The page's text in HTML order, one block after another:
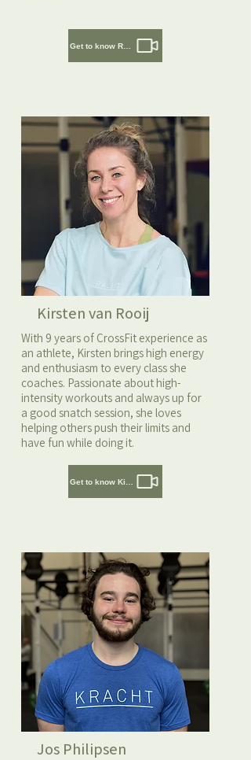
Kirsten van Rooij
With 9 years of CrossFit experience as
an athlete, Kirsten brings high energy
and enthusiasm to every class she
coaches. Passionate about high-
intensity workouts and always up for
a good snatch session, she loves
helping others push their limits and
have fun while doing it.
Jos Philipsen